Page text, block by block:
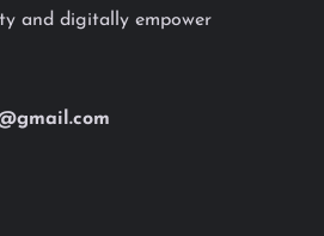
and digitally empower